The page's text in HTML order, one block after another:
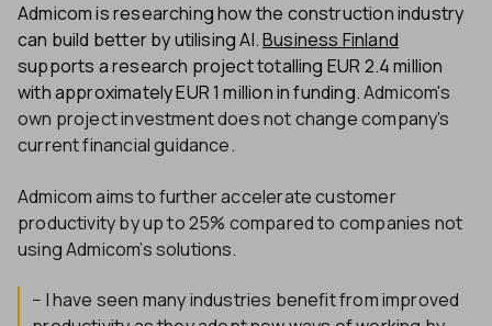
Admicom is researching how the construction industry
can build better by utilising AI.Business Finland
supports a research project totalling EUR 2.4 million
with approximately EUR 1 million in funding.Admicom's
own project investment does not change company's
current financial guidance.
Admicom aims to further accelerate customer
productivity by up to 25% compared to companies not
using Admicom’s solutions.
− I have seen many industries benefit from improved